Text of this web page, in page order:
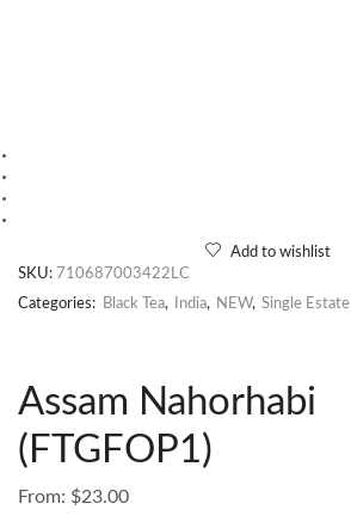
Add to wishlist
SKU: 710687003422LC
Categories:
Black Tea, India, NEW, Single Estate
Assam Nahorhabi
(FTGFOP1)
From: $23.00